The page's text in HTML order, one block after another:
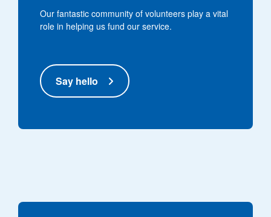
Our fantastic community of volunteers play a vital
role in helping us fund our service.
Say hello